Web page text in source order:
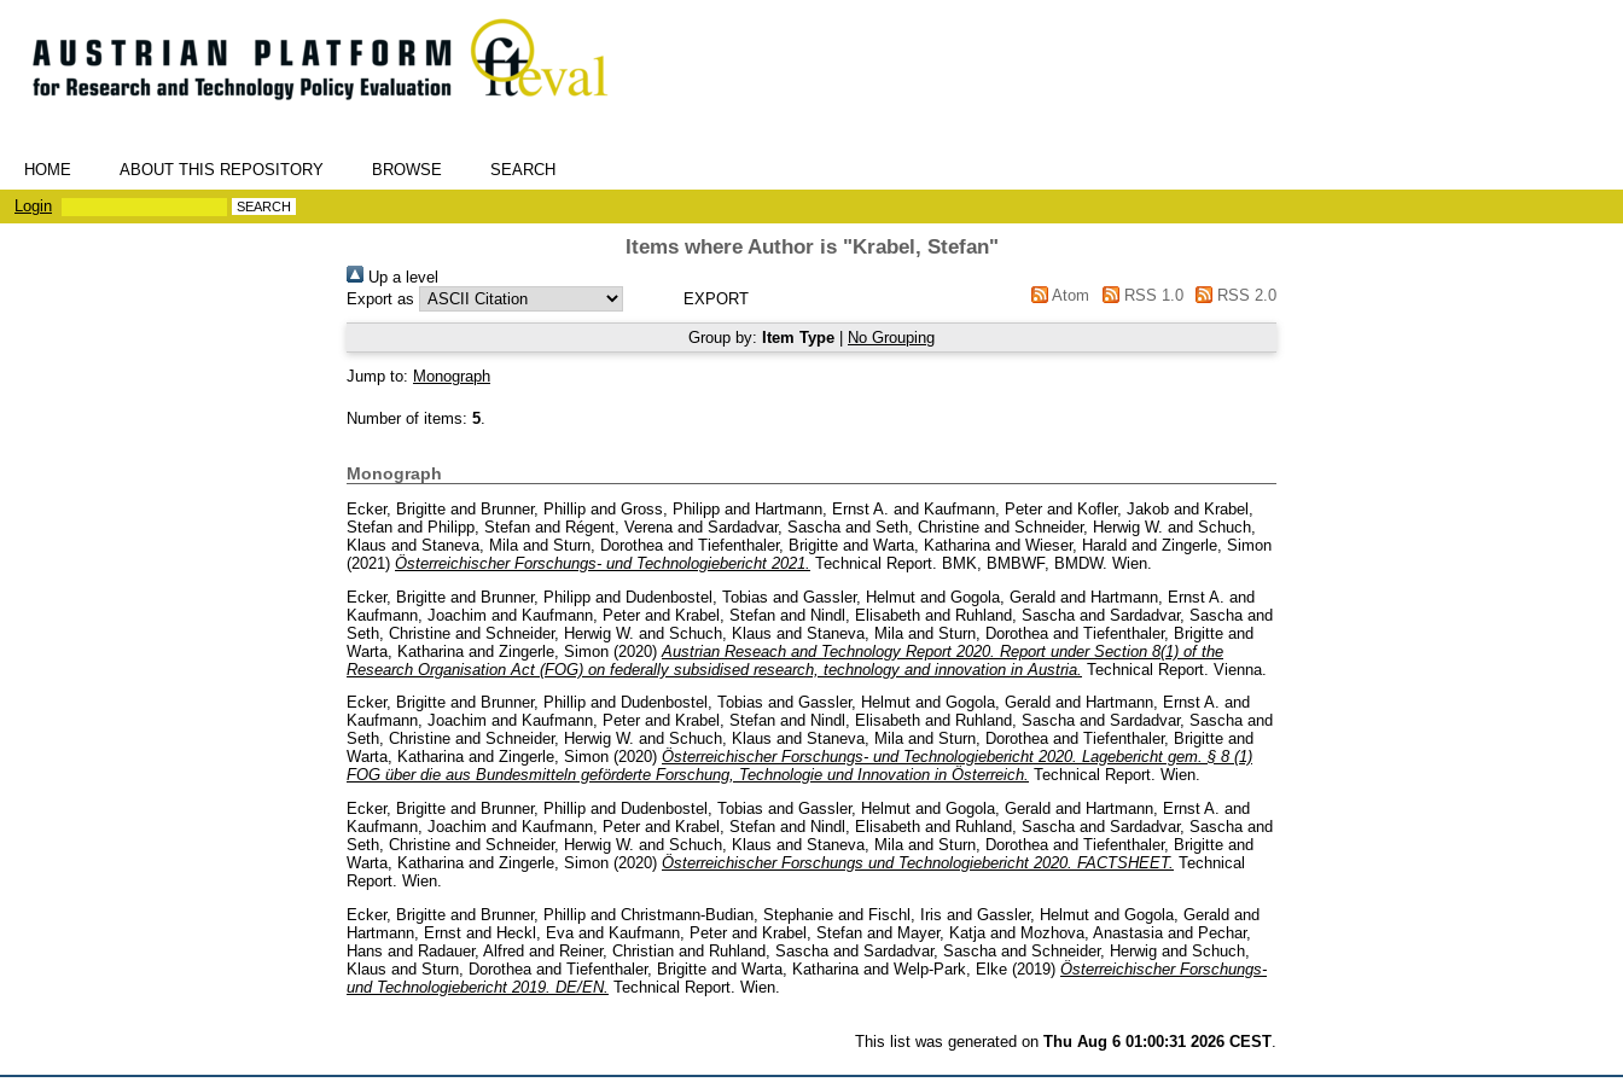
HOME ABOUT THIS REPOSITORY BROWSE
SEARCH
Login
Items where Author is "Krabel, Stefan"
Up a level
Export as
Atom RSS 1.0 RSS 2.0
Group by: Item Type No Grouping
Jump to: Monograph
Number of items: 5.
Monograph
Ecker, Brigitte and Brunner, Phillip and Gross, Philipp and Hartmann, Ernst A. and Kaufmann, Peterand Kofler, Jakob and Krabel,
Stefan and Philipp, Stefan and Régent, Verena and Sardadvar, Sascha and Seth, Christine and Schneider, Herwig W. and Schuch,
Klaus and Staneva, Mila and Sturn, Dorothea and Tiefenthaler, Brigitte and Warta, Katharina and Wieser, Harald and Zingerle, Simon
(2021) Österreichischer Forschungs- und Technologiebericht 2021. Technical Report. BMK, BMBWF, BMDW. Wien.
Ecker, Brigitte and Brunner, Philipp and Dudenbostel, Tobias and Gassler, Helmut and Gogola, Gerald and Hartmann, Ernst A. and
Kaufmann, Joachim and Kaufmann, Peterand Krabel, Stefan and Nindl, Elisabeth and Ruhland, Sascha and Sardadvar, Sascha and
Seth, Christine and Schneider, Herwig W. and Schuch, Klaus and Staneva, Mila and Sturn, Dorothea and Tiefenthaler, Brigitte and
Warta, Katharina and Zingerle, Simon (2020) Austrian Reseach and Technology Report 2020. Report under Section 8(1) of the
Research Organisation Act (FOG) on federally subsidised research, technology and innovation in Austria. Technical Report. Vienna.
Ecker, Brigitte and Brunner, Phillip and Dudenbostel, Tobias and Gassler, Helmut and Gogola, Gerald and Hartmann, Ernst A. and
Kaufmann, Joachim and Kaufmann, Peterand Krabel, Stefan and Nindl, Elisabeth and Ruhland, Saschaand Sardadvar, Saschaand
Seth, Christine and Schneider, Herwig W. and Schuch, Klaus and Staneva, Milaand Sturn, Dorotheaand Tiefenthaler, Brigitte and
Warta, Katharinaand Zingerle, Simon (2020) Österreichischer Forschungs- und Technologiebericht 2020. Lagebericht gem. § 8 (1)
FOG über die aus Bundesmitteln geförderte Forschung, Technologie und Innovation in Österreich. Technical Report. Wien.
Ecker, Brigitte and Brunner, Phillip and Dudenbostel, Tobias and Gassler, Helmut and Gogola, Gerald and Hartmann, Ernst A. and
Kaufmann, Joachim and Kaufmann, Peterand Krabel, Stefan and Nindl, Elisabeth and Ruhland, Saschaand Sardadvar, Saschaand
Seth, Christine and Schneider, Herwig W. and Schuch, Klaus and Staneva, Milaand Sturn, Dorotheaand Tiefenthaler, Brigitte and
Warta, Katharinaand Zingerle, Simon (2020) Österreichischer Forschungs­ und Technologiebericht 2020. FACTSHEET. Technical
Report. Wien.
Ecker, Brigitte and Brunner, Phillip and Christmann-Budian, Stephanie and Fischl, Iris and Gassler, Helmut and Gogola, Gerald and
Hartmann, Ernst and Heckl, Eva and Kaufmann, Peterand Krabel, Stefan and Mayer, Katja and Mozhova, Anastasia and Pechar,
Hans and Radauer, Alfred and Reiner, Christian and Ruhland, Sascha and Sardadvar, Sascha and Schneider, Herwig and Schuch,
Klaus and Sturn, Dorothea and Tiefenthaler, Brigitte and Warta, Katharina and Welp-Park, Elke (2019) Österreichischer Forschungs-
und Technologiebericht 2019. DE/EN. Technical Report. Wien.
This list was generated on Thu Aug 6 01:00:31 2026 CEST